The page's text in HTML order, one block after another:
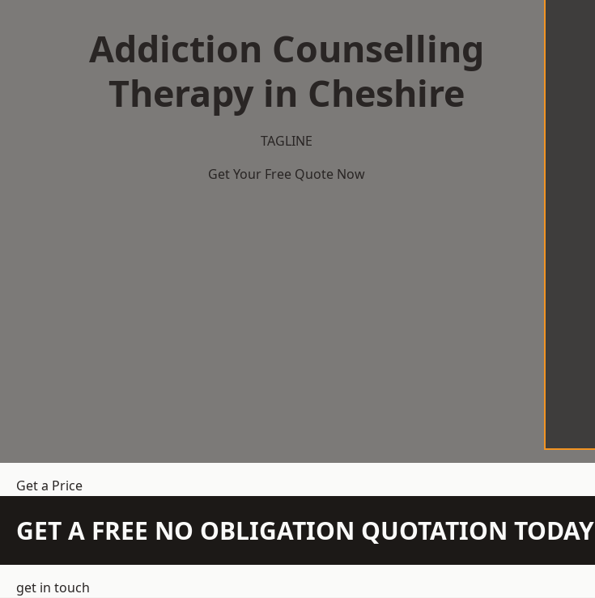
Addiction Counselling
Therapy in Cheshire
TAGLINE
Get Your Free Quote Now
Get a Price
GET A FREE NO OBLIGATION QUOTATION TODAY
get in touch